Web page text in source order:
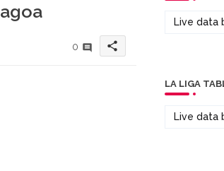
0 share
Live data
LA LIGA
Live data